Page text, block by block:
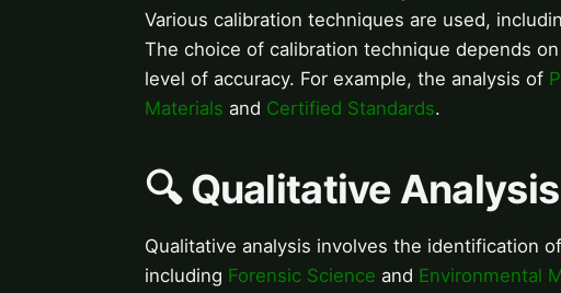
Various calibration techniques are used,
The choice of calibration technique depends
level of accuracy. For example, the analysis of
Materials and Certified Standards.
🔍 Qualitative Analysis
Qualitative analysis involves the identification
including Forensic Science and Environmental